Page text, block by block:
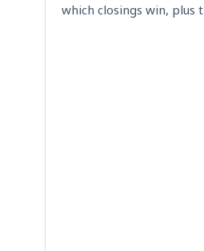
which closings win, plus